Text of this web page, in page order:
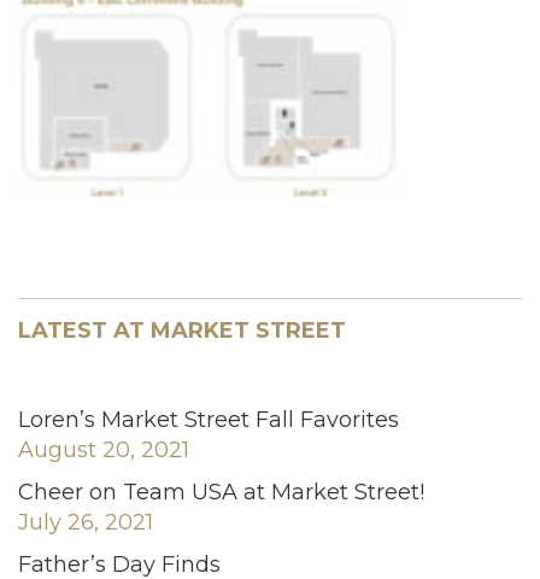
LATEST AT MARKET STREET
Loren’s Market Street Fall Favorites
August 20, 2021
Cheer on Team USA at Market Street!
July 26, 2021
Father’s Day Finds